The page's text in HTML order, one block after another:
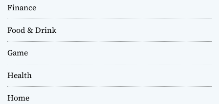
Finance
Food & Drink
Game
Health
Home